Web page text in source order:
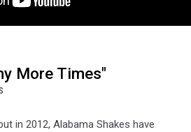
More Times"
in 2012, Alabama Shakes have